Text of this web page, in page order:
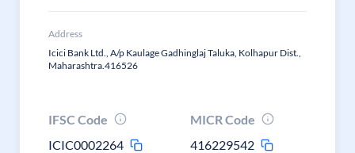
Address
Icici Bank Ltd., A/p Kaulage Gadhinglaj Taluka, Kolhapur Dist.,
Maharashtra.416526
IFSC Code
ICIC0002264
MICR Code
416229542